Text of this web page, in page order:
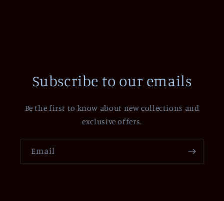
Subscribe to our emails
Be the first to know about new collections and
exclusive offers.
Email